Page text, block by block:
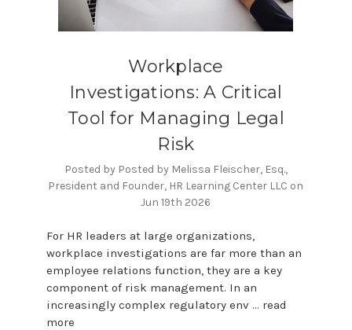
Workplace
Investigations: A Critical
Tool for Managing Legal
Risk
Posted by Posted by Melissa Fleischer, Esq.,
President and Founder, HR Learning Center LLC on
Jun 19th 2026
For HR leaders at large organizations,
workplace investigations are far more than an
employee relations function, they are a key
component of risk management. In an
increasingly complex regulatory env … read
more